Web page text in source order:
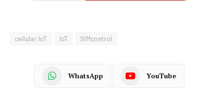
cellular IoT IoT SIMcontrol
WhatsApp YouTube